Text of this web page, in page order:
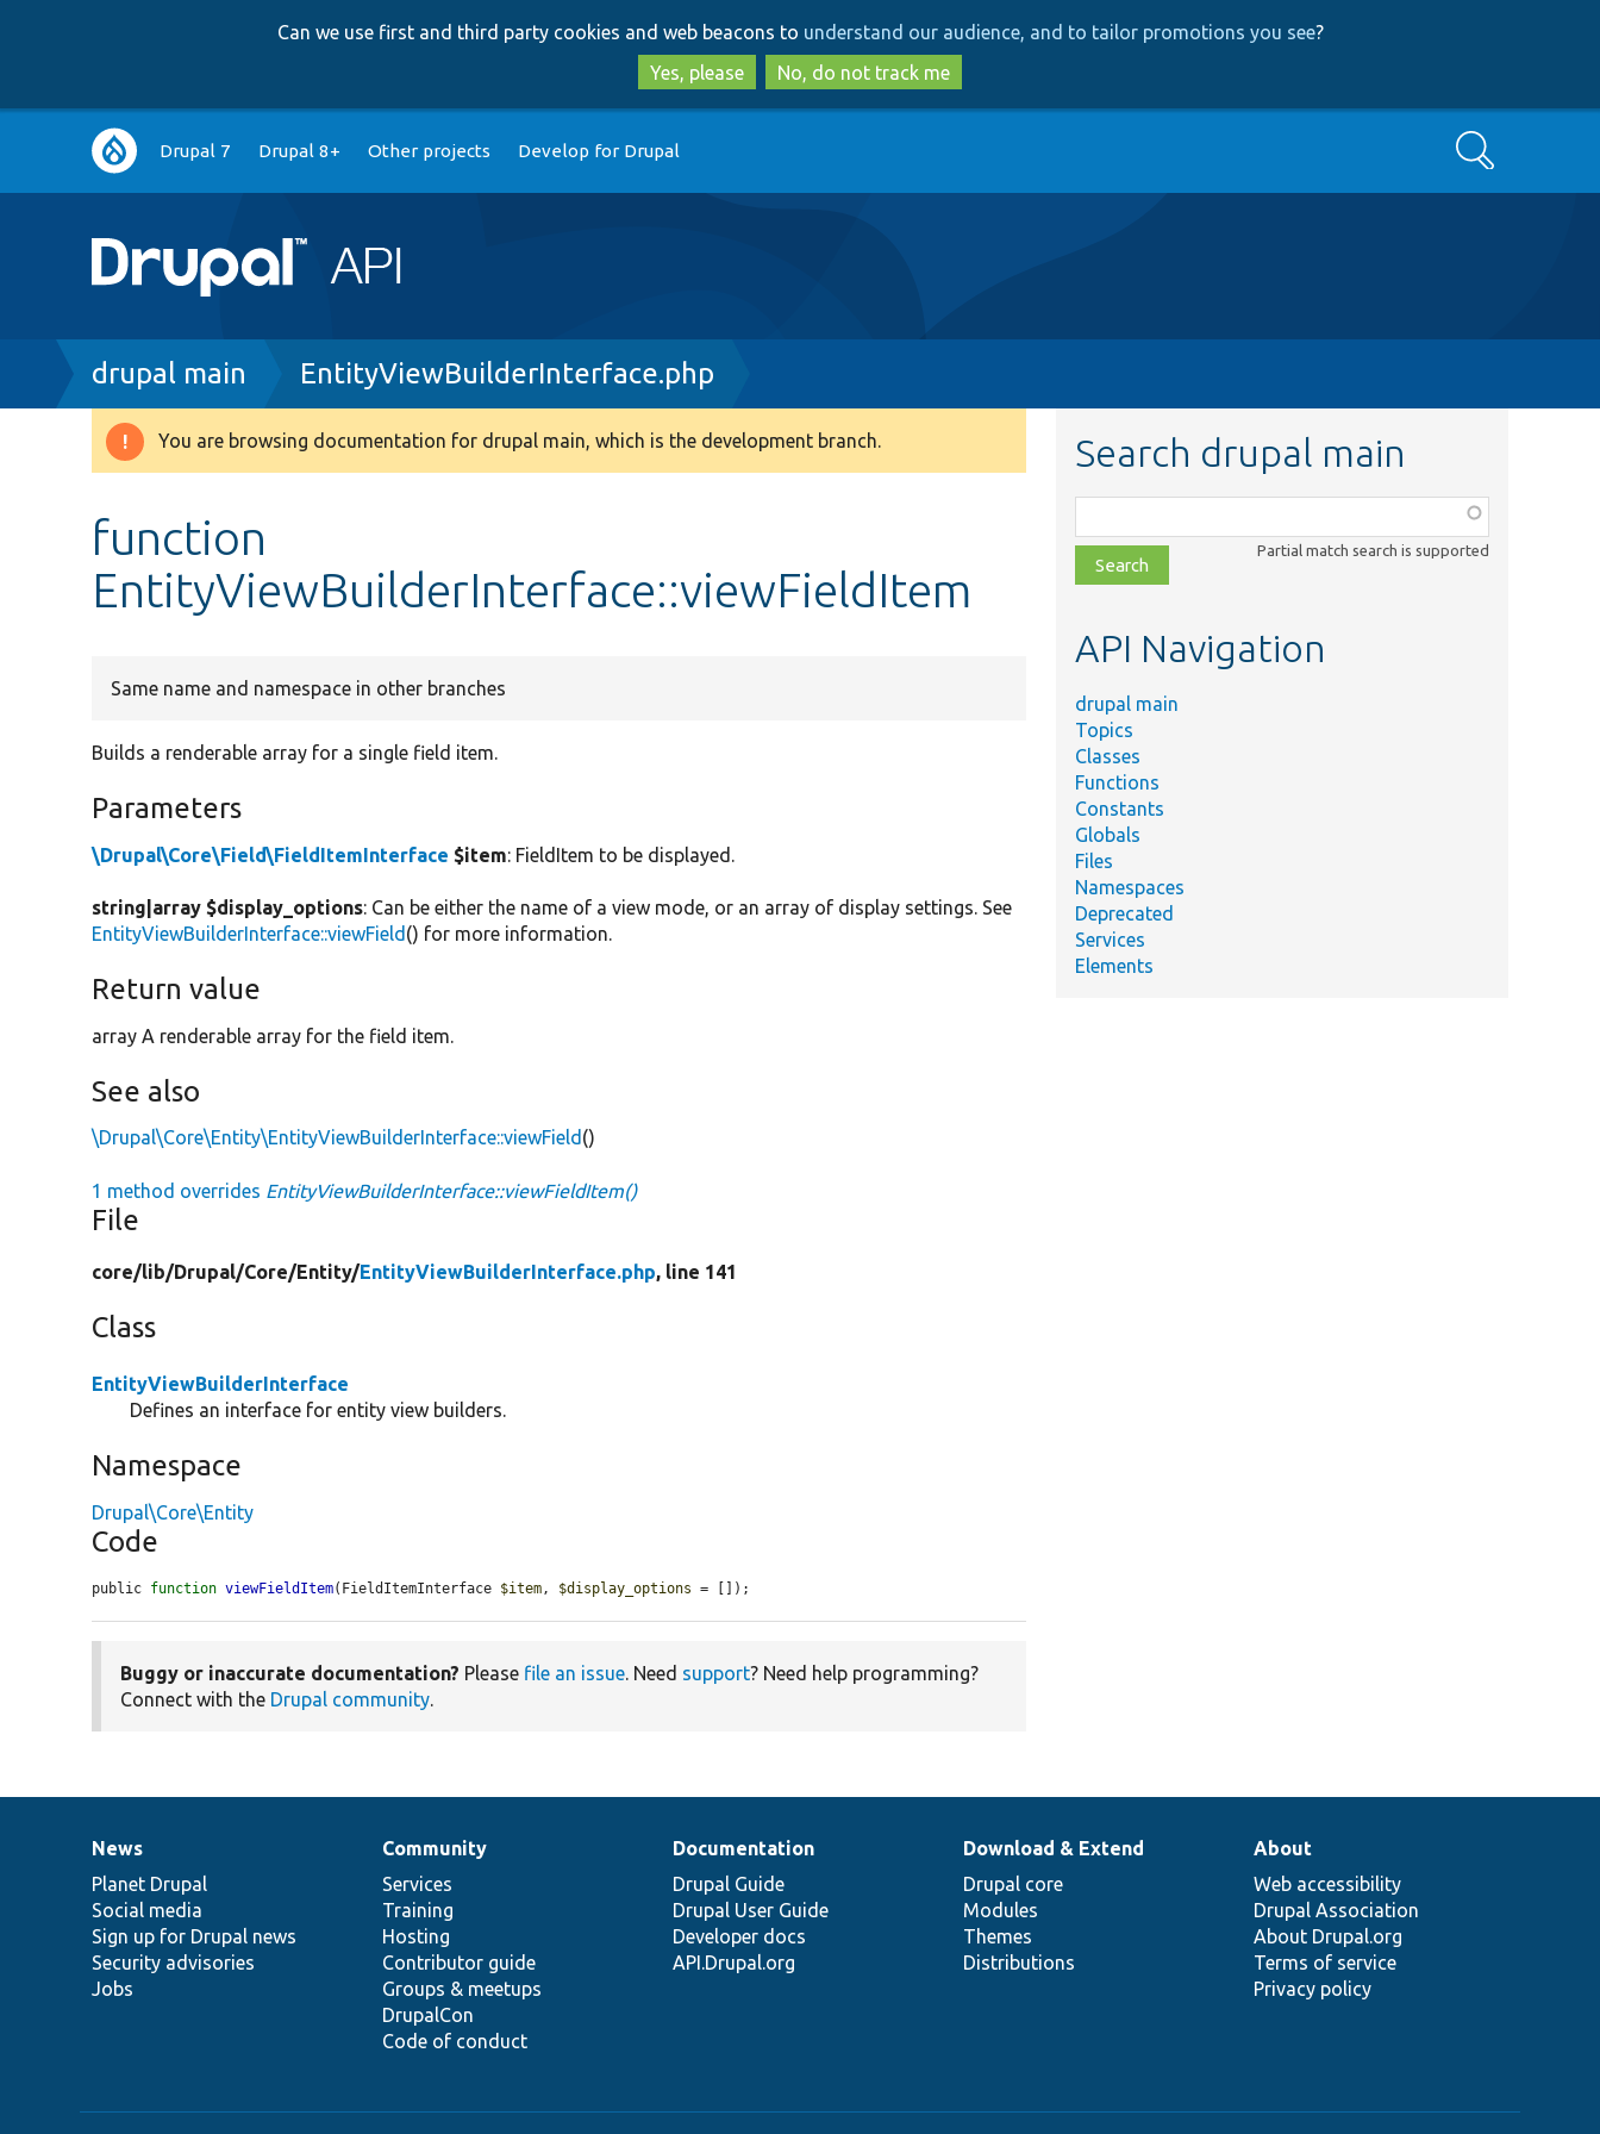
to
main
content
to
search
Can we use first and third party cookies and web beacons to understand our audience, and to tailor promotions you see?
Yes, please
No, do not track me
Main
navigation
Drupal 7 Drupal 8+ Other projects Develop for Drupal Search
Breadcrumb
drupal main EntityViewBuilderInterface.php
Warning
You are browsing documentation for drupal main, which is the development branch.
function
EntityViewBuilderInterface::viewFieldItem
Same name and namespace in other branches
Builds a renderable array for a single field item.
Parameters
\Drupal\Core\Field\FieldItemInterface $item: FieldItem to be displayed.
string|array $display_options: Can be either the name of a view mode, or an array of display settings. See
EntityViewBuilderInterface::viewField () for more information.
Return value
array A renderable array for the field item.
See also
\Drupal\Core\Entity\EntityViewBuilderInterface::viewField ()
1 method overrides EntityViewBuilderInterface::viewFieldItem()
File
core/lib/Drupal/Core/Entity/EntityViewBuilderInterface.php, line 141
Class
EntityViewBuilderInterface
Defines an interface for entity view builders.
Namespace
Drupal\Core\Entity
Code
public function viewFieldItem(FieldItemInterface $item, $display_options = []);
Buggy or inaccurate documentation? Please file an issue. Need support? Need help programming?
Connect with the Drupal community.
Search drupal main
class,
file,
topic,
Partial match search is supported
API Navigation
drupal main
Topics
Classes
Functions
Constants
Globals
Files
Namespaces
Deprecated
Services
Elements
News
items
News
Planet Drupal
Social media
Sign up for Drupal news
Security advisories
Jobs
Our
community
Community
Services
Training
Hosting
Contributor guide
Groups & meetups
DrupalCon
Code of conduct
Documentation
Documentation
Drupal Guide
Drupal User Guide
Developer docs
API.Drupal.org
Drupal
code
base
Download & Extend
Drupal core
Modules
Themes
Distributions
Governance
of
community
About
Web accessibility
Drupal Association
About Drupal.org
Terms of service
Privacy policy